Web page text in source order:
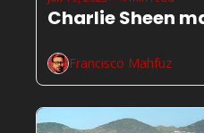
Charlie Sheen
Francisco Mahfuz